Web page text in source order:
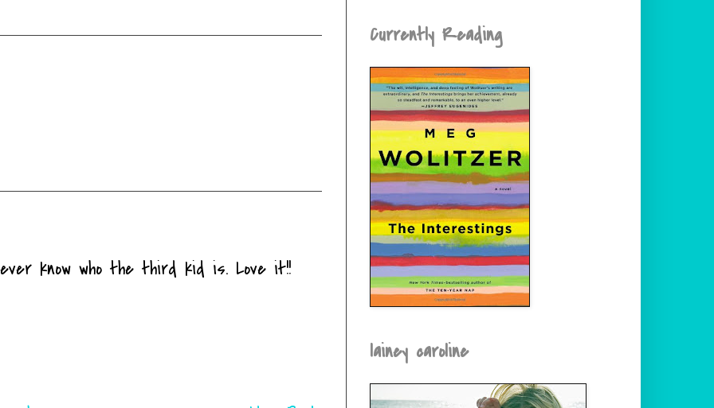
ever know who the third kid is. Love it!!
Currently Reading
lainey caroline